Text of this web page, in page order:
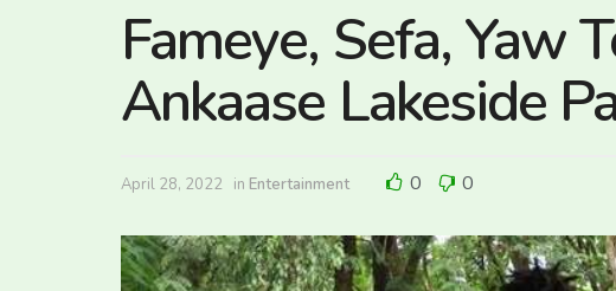
Fameye, Sefa, Yaw
Ankaase Lakeside
April 28, 2022 in Entertainment 0 0